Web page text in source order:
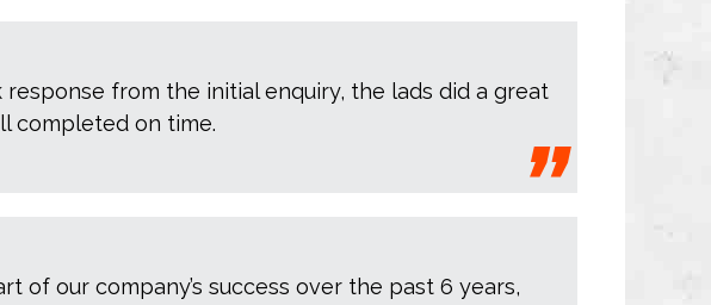
response from the initial enquiry, the lads did a great
completed on time.
of our company’s success over the past 6 years,